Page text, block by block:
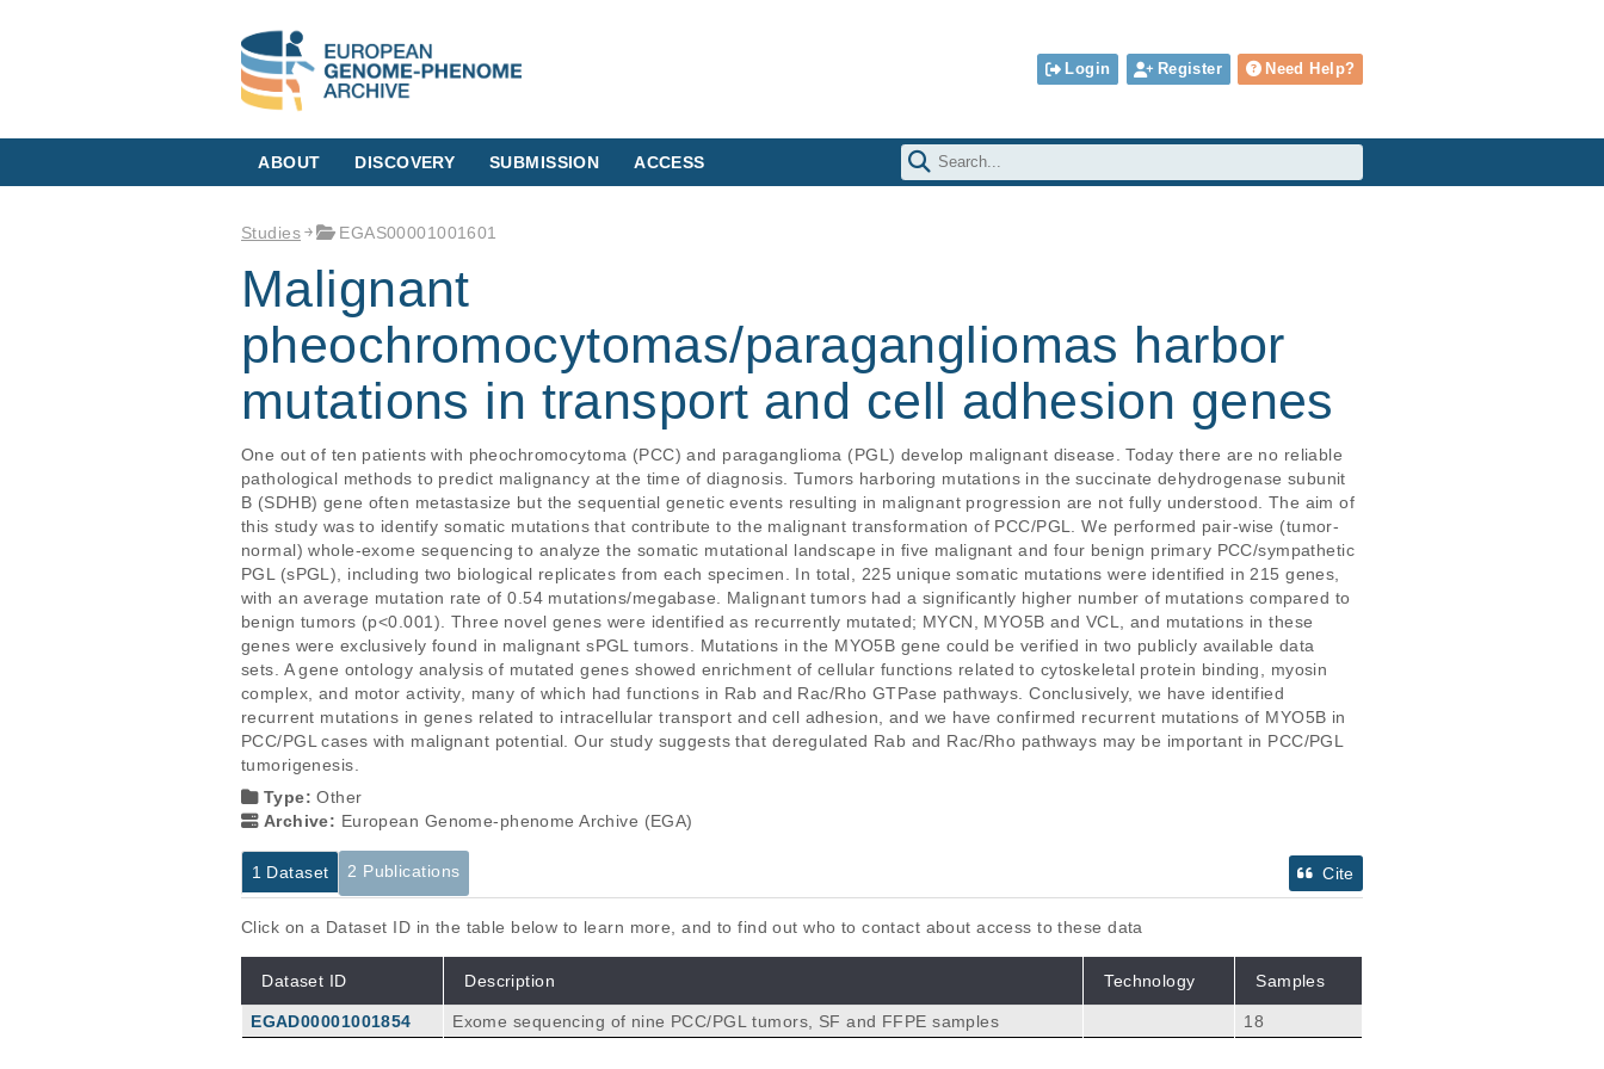
Login Register Need Help?
ABOUT DISCOVERY SUBMISSION ACCESS
Studies EGAS00001001601
Malignant
pheochromocytomas/paragangliomas harbor
mutations in transport and cell adhesion genes
One out of ten patients with pheochromocytoma (PCC) and paraganglioma (PGL) develop malignant disease. Today there are no reliable
pathological methods to predict malignancy at the time of diagnosis. Tumors harboring mutations in the succinate dehydrogenase subunit
B (SDHB) gene often metastasize but the sequential genetic events resulting in malignant progression are not fully understood. The aim of
this study was to identify somatic mutations that contribute to the malignant transformation of PCC/PGL. We performed pair-wise (tumor-
normal) whole-exome sequencing to analyze the somatic mutational landscape in five malignant and four benign primary PCC/sympathetic
PGL (sPGL), including two biological replicates from each specimen. In total, 225 unique somatic mutations were identified in 215 genes,
with an average mutation rate of 0.54 mutations/megabase. Malignant tumors had a significantly higher number of mutations compared to
benign tumors (p<0.001). Three novel genes were identified as recurrently mutated; MYCN, MYO5B and VCL, and mutations in these
genes were exclusively found in malignant sPGL tumors. Mutations in the MYO5B gene could be verified in two publicly available data
sets. A gene ontology analysis of mutated genes showed enrichment of cellular functions related to cytoskeletal protein binding, myosin
complex, and motor activity, many of which had functions in Rab and Rac/Rho GTPase pathways. Conclusively, we have identified
recurrent mutations in genes related to intracellular transport and cell adhesion, and we have confirmed recurrent mutations of MYO5B in
PCC/PGL cases with malignant potential. Our study suggests that deregulated Rab and Rac/Rho pathways may be important in PCC/PGL
tumorigenesis.
Type:Other
Archive: European Genome-phenome Archive (EGA)
1 Dataset 2 Publications Cite
Click on a Dataset ID in the table below to learn more, and to find out who to contact about access to these data
Dataset ID Description Technology Samples
EGAD00001001854 Exome sequencing of nine PCC/PGL tumors, SF and FFPE samples 18